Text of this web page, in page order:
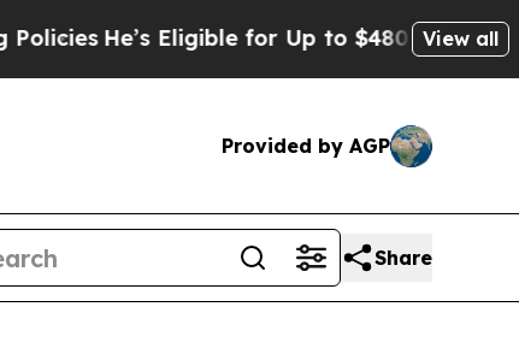
He’s Eligible for Up to $480,000 After Being
View all
Provided by AGP
Share